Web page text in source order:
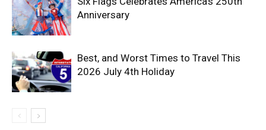
Anniversary
Best, and Worst Times to Travel This
2026 July 4th Holiday